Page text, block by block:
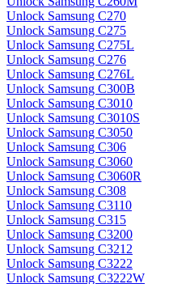
Unlock Samsung C270
Unlock Samsung C275
Unlock Samsung C275L
Unlock Samsung C276
Unlock Samsung C276L
Unlock Samsung C300B
Unlock Samsung C3010
Unlock Samsung C3010S
Unlock Samsung C3050
Unlock Samsung C306
Unlock Samsung C3060
Unlock Samsung C3060R
Unlock Samsung C308
Unlock Samsung C3110
Unlock Samsung C315
Unlock Samsung C3200
Unlock Samsung C3212
Unlock Samsung C3222
Unlock Samsung C3222W